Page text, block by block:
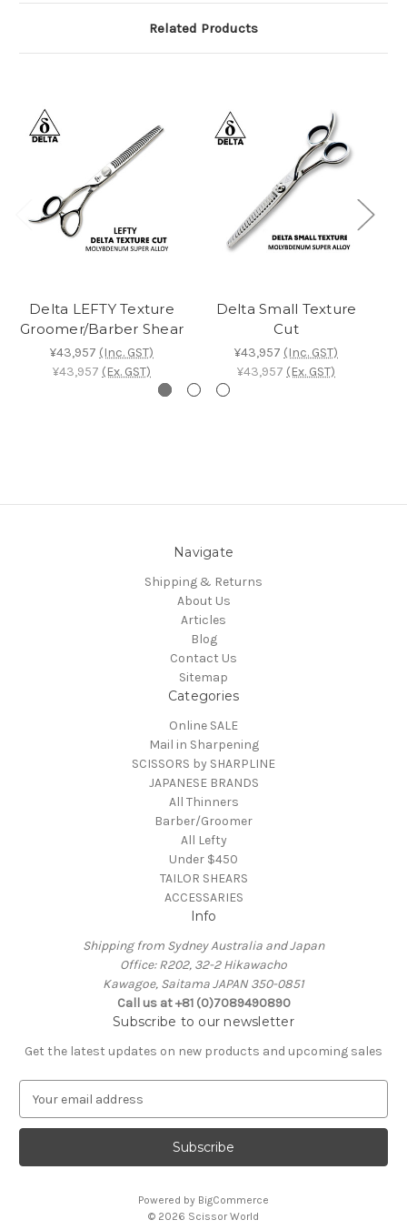
Related Products
Delta LEFTY Texture
Groomer/Barber Shear
¥43,957 (Inc. GST)
¥43,957 (Ex. GST)
Delta Small Texture
Cut
¥43,957 (Inc. GST)
¥43,957 (Ex. GST)
Navigate
Shipping & Returns
About Us
Articles
Blog
Contact Us
Sitemap
Categories
Online SALE
Mail in Sharpening
SCISSORS by SHARPLINE
JAPANESE BRANDS
All Thinners
Barber/Groomer
All Lefty
Under $450
TAILOR SHEARS
ACCESSARIES
Info
Shipping from Sydney Australia and Japan
Office: R202, 32-2 Hikawacho
Kawagoe, Saitama JAPAN 350-0851
Call us at +81 (0)7089490890
Subscribe to our newsletter
Get the latest updates on new products and upcoming sales
a
l
Powered by BigCommerce
© 2026 Scissor World